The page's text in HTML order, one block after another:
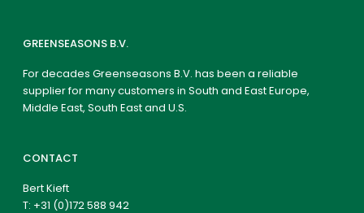
GREENSEASONS B.V.
For decades Greenseasons B.V. has been a reliable
supplier for many customers in South and East Europe,
Middle East, South East and U.S.
CONTACT
Bert Kieft
T: +31 (0)172 588 942